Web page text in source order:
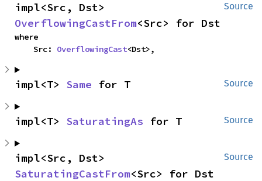
Source
OverflowingCastFrom<Src> for Dst
where
    Src:
OverflowingCast<Dst>,
Source
impl<T> Same for T
Source
impl<T> SaturatingAs for T
Source
SaturatingCastFrom<Src> for Dst